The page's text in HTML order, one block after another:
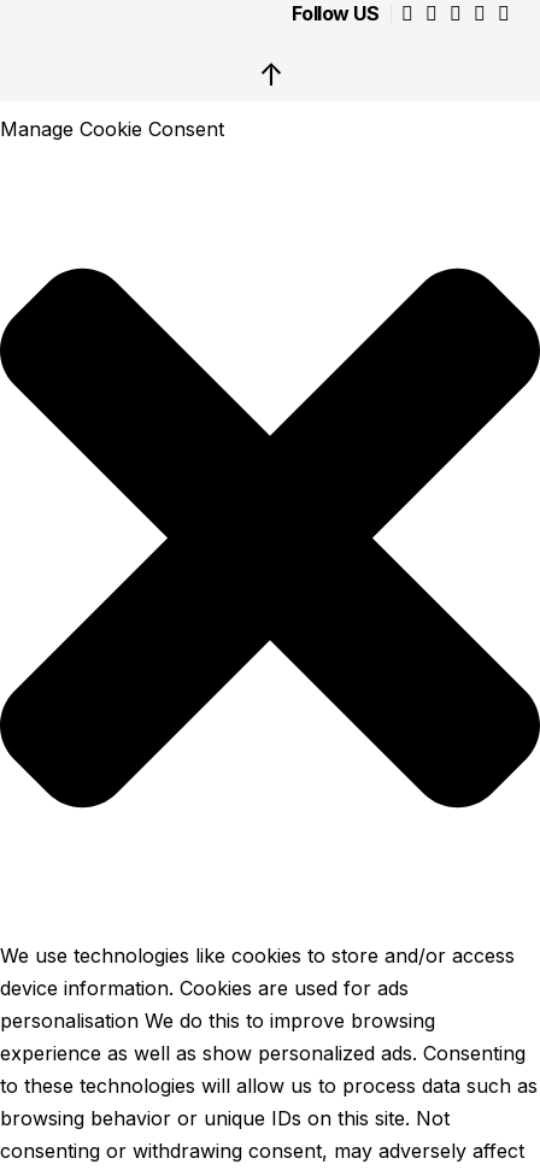
Follow US
↑
Manage Cookie Consent
We use technologies like cookies to store and/or access
device information. Cookies are used for ads
personalisation We do this to improve browsing
experience as well as show personalized ads. Consenting
to these technologies will allow us to process data such as
browsing behavior or unique IDs on this site. Not
consenting or withdrawing consent, may adversely affect